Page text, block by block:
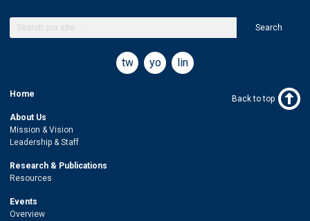
Search
twitteryoutubelinkedin
Home
About Us
Mission & Vision
Leadership & Staff
Research & Publications
Resources
Events
Overview
Back to top